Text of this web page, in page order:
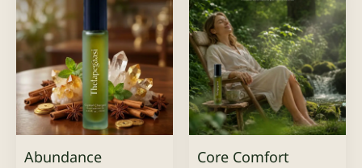
Abundance Core Comfort